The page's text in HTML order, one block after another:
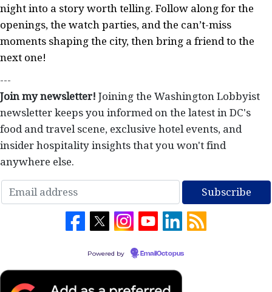
night into a story worth telling. Follow along for the
openings, the watch parties, and the can’t-miss
moments shaping the city, then bring a friend to the
next one!
---
Join my newsletter! Joining the Washington Lobbyist
newsletter keeps you informed on the latest in DC's
food and travel scene, exclusive hotel events, and
insider hospitality insights that you won't find
anywhere else.
Powered by EmailOctopus